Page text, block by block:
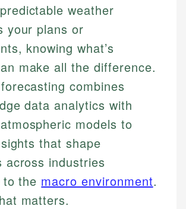
weather
your plans or
knowing what’s
make all the difference.
combines
data analytics with
models to
that shape
across industries
the macro environment.
matters.